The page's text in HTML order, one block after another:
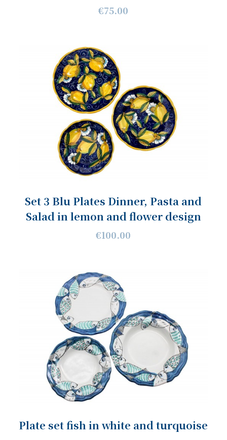
€75.00
Set 3 Blu Plates Dinner, Pasta and
Salad in lemon and flower design
€100.00
Plate set fish in white and turquoise